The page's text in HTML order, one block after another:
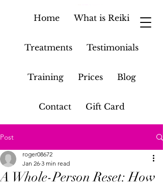
Home What is Reiki
Treatments Testimonials
Training Prices Blog
Contact Gift Card
Post
A Whole-Person Reset: How
roger08672
Jan 26 3 min read